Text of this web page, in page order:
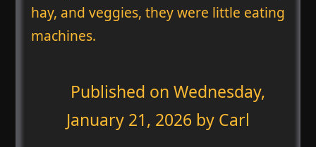
hay, and veggies, they were little eating
machines.
Published on Wednesday,
January 21, 2026 by Carl